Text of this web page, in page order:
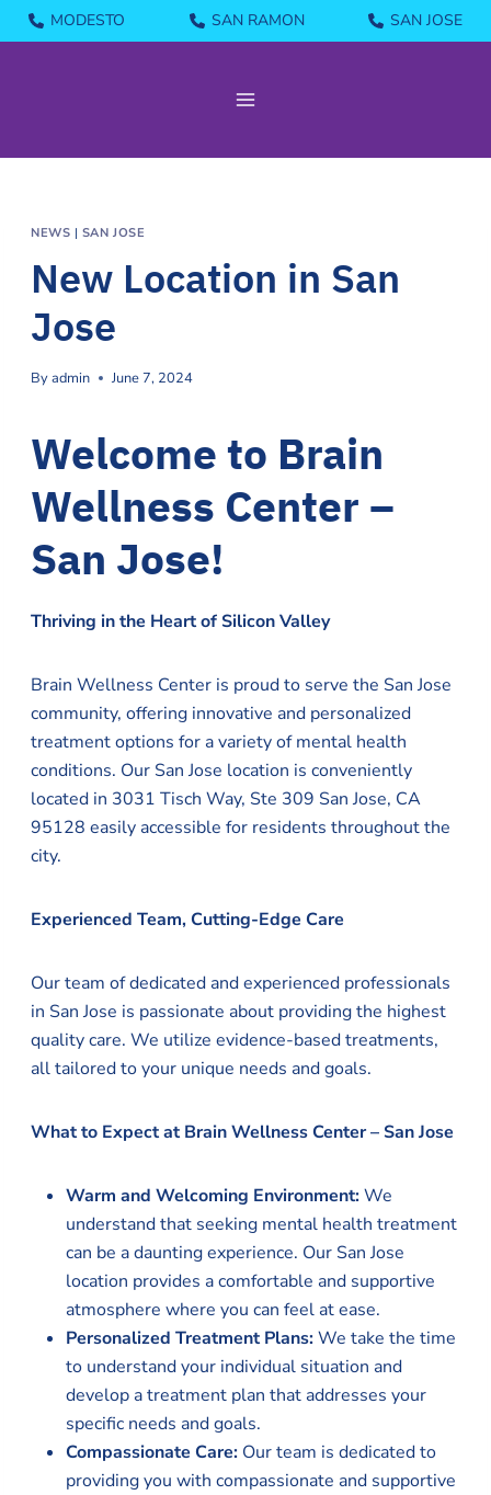
Skip
to
MODESTO SAN RAMON SAN JOSE
NEWS | SAN JOSE
New Location in San
Jose
Byadmin June 7, 2024
Welcome to Brain
Wellness Center –
San Jose!
Thriving in the Heart of Silicon Valley
Brain Wellness Center is proud to serve the San Jose
community, offering innovative and personalized
treatment options for a variety of mental health
conditions. Our San Jose location is conveniently
located in 3031 Tisch Way, Ste 309 San Jose, CA
95128 easily accessible for residents throughout the
city.
Experienced Team, Cutting-Edge Care
Our team of dedicated and experienced professionals
in San Jose is passionate about providing the highest
quality care. We utilize evidence-based treatments,
all tailored to your unique needs and goals.
What to Expect at Brain Wellness Center – San Jose
Warm and Welcoming Environment:We
understand that seeking mental health treatment
can be a daunting experience. Our San Jose
location provides a comfortable and supportive
atmosphere where you can feel at ease.
Personalized Treatment Plans:We take the time
to understand your individual situation and
develop a treatment plan that addresses your
specific needs and goals.
Compassionate Care: Our team is dedicated to
providing you with compassionate and supportive